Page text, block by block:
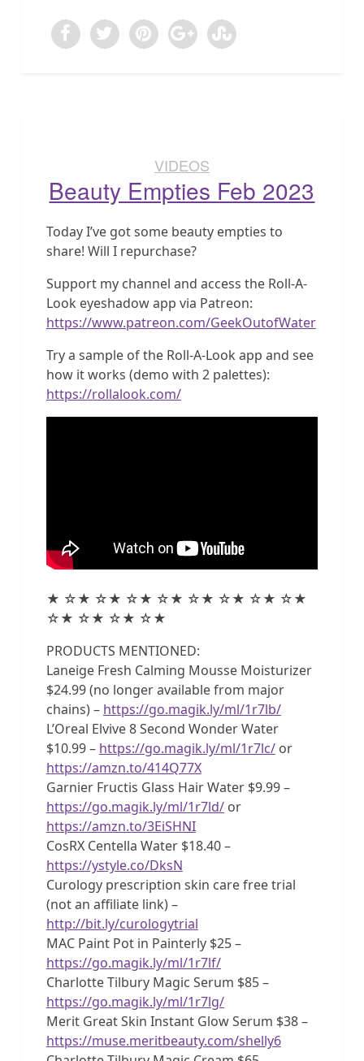
VIDEOS
Beauty Empties Feb 2023
Today I’ve got some beauty empties to
share! Will I repurchase?
Support my channel and access the Roll-A-
Look eyeshadow app via Patreon:
https://www.patreon.com/GeekOutofWater
Try a sample of the Roll-A-Look app and see
how it works (demo with 2 palettes):
https://rollalook.com/
★ ☆★ ☆★ ☆★ ☆★ ☆★ ☆★ ☆★ ☆★
☆★ ☆★ ☆★ ☆★
PRODUCTS MENTIONED:
Laneige Fresh Calming Mousse Moisturizer
$24.99 (no longer available from major
chains) – https://go.magik.ly/ml/1r7lb/
L’Oreal Elvive 8 Second Wonder Water
$10.99 – https://go.magik.ly/ml/1r7lc/or
https://amzn.to/414Q77X
Garnier Fructis Glass Hair Water $9.99 –
https://go.magik.ly/ml/1r7ld/or
https://amzn.to/3EiSHNI
CosRX Centella Water $18.40 –
https://ystyle.co/DksN
Curology prescription skin care free trial
(not an affiliate link) –
http://bit.ly/curologytrial
MAC Paint Pot in Painterly $25 –
https://go.magik.ly/ml/1r7lf/
Charlotte Tilbury Magic Serum $85 –
https://go.magik.ly/ml/1r7lg/
Merit Great Skin Instant Glow Serum $38 –
https://muse.meritbeauty.com/shelly6